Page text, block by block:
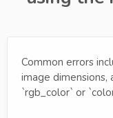
Common errors
image dimensions,
`rgb_color` or